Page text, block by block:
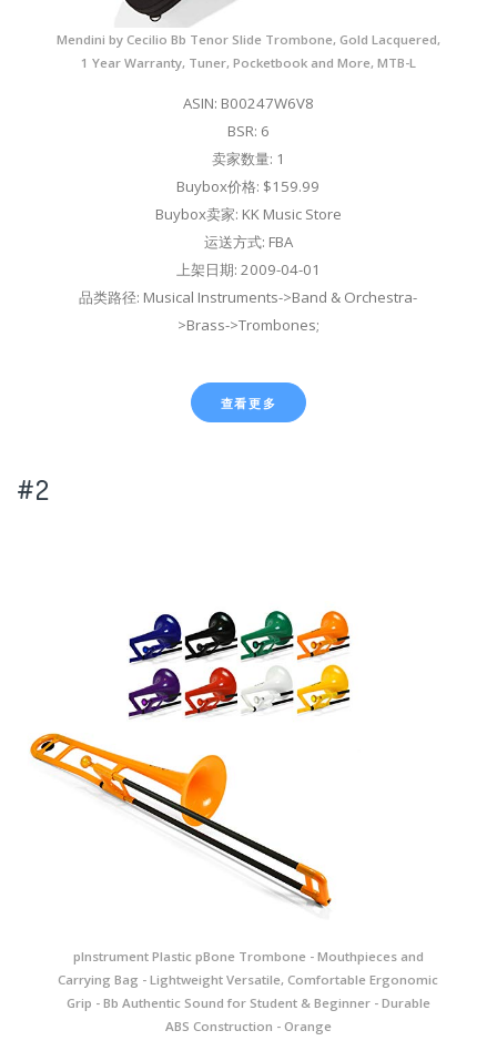
Mendini by Cecilio Bb Tenor Slide Trombone, Gold Lacquered,
1 Year Warranty, Tuner, Pocketbook and More, MTB-L
ASIN: B00247W6V8
BSR: 6
卖家数量: 1
Buybox价格: $159.99
Buybox卖家: KK Music Store
运送方式: FBA
上架日期: 2009-04-01
品类路径: Musical Instruments->Band & Orchestra-
>Brass->Trombones;
查看更多
#2
pInstrument Plastic pBone Trombone - Mouthpieces and
Carrying Bag - Lightweight Versatile, Comfortable Ergonomic
Grip - Bb Authentic Sound for Student & Beginner - Durable
ABS Construction - Orange